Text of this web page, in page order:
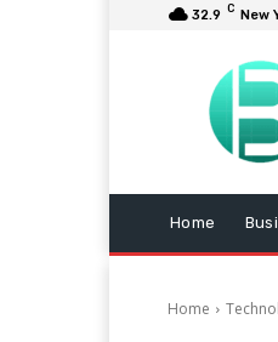
32.9 C New
Home
Home